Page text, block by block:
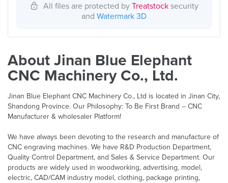
All files are protected by Treatstocksecurity
and Watermark 3D
About Jinan Blue Elephant
CNC Machinery Co., Ltd.
Jinan Blue Elephant CNC Machinery Co., Ltd is located in Jinan City,
Shandong Province. Our Philosophy: To Be First Brand -- CNC
Manufacturer & wholesaler Platform!
We have always been devoting to the research and manufacture of
CNC engraving machines. We have R&D Production Department,
Quality Control Department, and Sales & Service Department. Our
products are widely used in woodworking, advertising, model,
electric, CAD/CAM industry model, clothing, package printing,